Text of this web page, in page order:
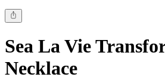
Sea La Vie
Necklace